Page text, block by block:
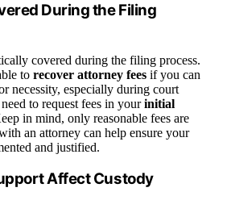
During the Filing
covered during the filing process.
to recover attorney fees if you can
necessity, especially during court
to request fees in yourinitial
in mind, only reasonable fees are
an attorney can help ensure your
and justified.
Affect Custody